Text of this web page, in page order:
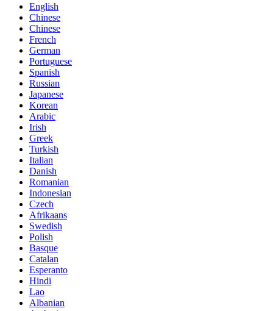
English
Chinese
Chinese
French
German
Portuguese
Spanish
Russian
Japanese
Korean
Arabic
Irish
Greek
Turkish
Italian
Danish
Romanian
Indonesian
Czech
Afrikaans
Swedish
Polish
Basque
Catalan
Esperanto
Hindi
Lao
Albanian